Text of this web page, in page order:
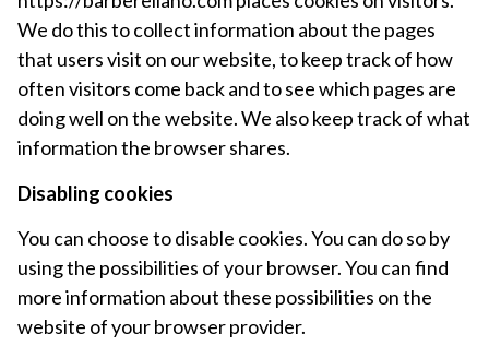
We do this to collect information about the pages
that users visit on our website, to keep track of how
often visitors come back and to see which pages are
doing well on the website. We also keep track of what
information the browser shares.
Disabling cookies
You can choose to disable cookies. You can do so by
using the possibilities of your browser. You can find
more information about these possibilities on the
website of your browser provider.